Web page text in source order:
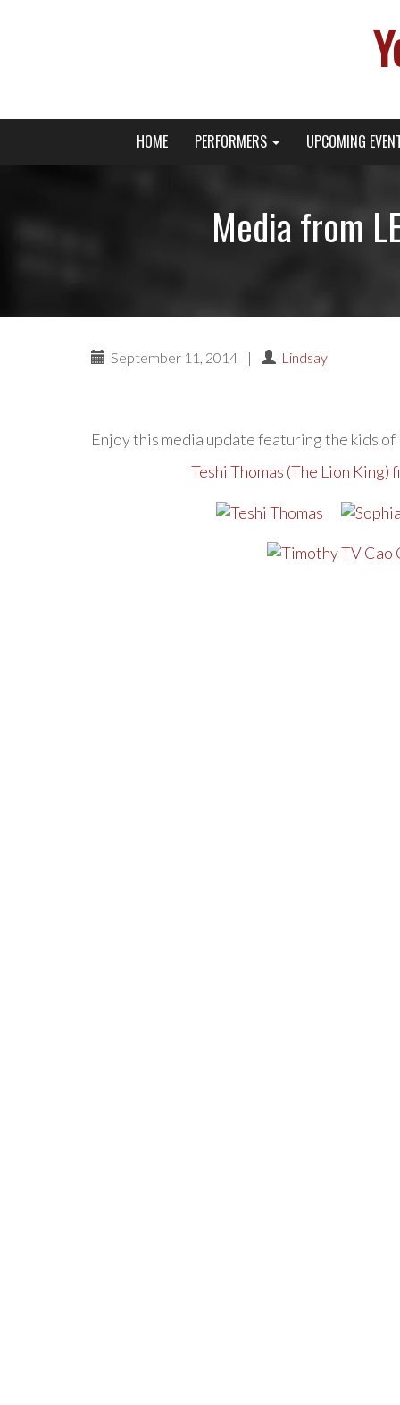
Primary
Menu
Young Broadway Actor News
HOME PERFORMERS UPCOMING
Media from
September 11, 2014 | Lindsay
Enjoy this media update featuring the kids of
Teshi Thomas (The Lion King)